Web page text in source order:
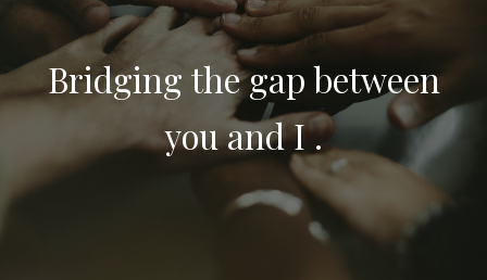
Bridging the gap between
you and I .